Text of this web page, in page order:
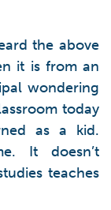
the above
it is from an
wondering
today
as a kid.
It doesn’t
teaches